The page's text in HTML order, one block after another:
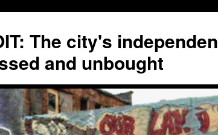
The city's
and unbought